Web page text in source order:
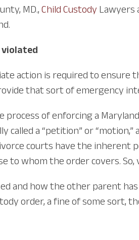
MD., Child Custody Lawyers
violated
action is required to
that sort of emergency
of enforcing a
called a “petition” or
courts have the inherent
to whom the order covers.
and how the other parent
order, a fine of some